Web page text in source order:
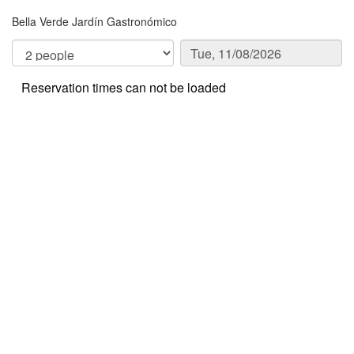
Bella Verde Jardín Gastronómico
Reservation times can not be loaded